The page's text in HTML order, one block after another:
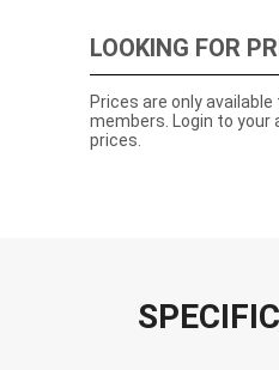
LOOKING FOR
Prices are only
members. Login to your
prices.